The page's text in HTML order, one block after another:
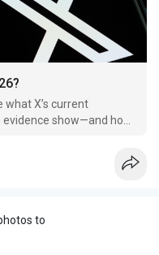
what X’s current
show—and how
to